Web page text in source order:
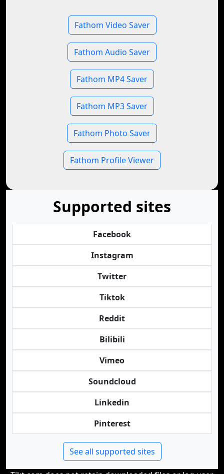
Fathom Video Saver
Fathom Audio Saver
Fathom MP4 Saver
Fathom MP3 Saver
Fathom Photo Saver
Fathom Profile Viewer
Supported sites
Facebook
Instagram
Twitter
Tiktok
Reddit
Bilibili
Vimeo
Soundcloud
Linkedin
Pinterest
See all supported sites